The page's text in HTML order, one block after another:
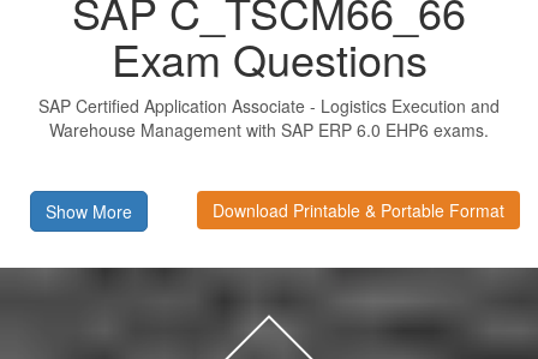
Exam Questions
SAP Certified Application Associate - Logistics Execution and
Warehouse Management with SAP ERP 6.0 EHP6 exams.
Show More Download Printable & Portable Format